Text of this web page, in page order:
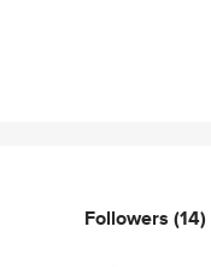
Followers (14)